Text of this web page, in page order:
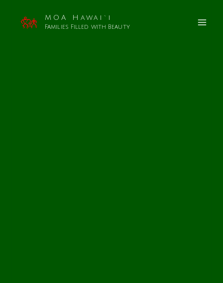
MOA Hawai`i
Families Filled with Beauty